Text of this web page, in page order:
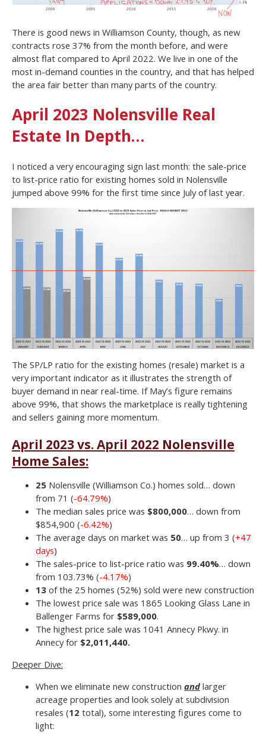
There is good news in Williamson County, though, as new
contracts rose 37% from the month before, and were
almost flat compared to April 2022. We live in one of the
most in-demand counties in the country, and that has helped
the area fair better than many parts of the country.
April 2023 Nolensville Real
Estate In Depth…
I noticed a very encouraging sign last month: the sale-price
to list-price ratio for existing homes sold in Nolensville
jumped above 99% for the first time since July of last year.
The SP/LP ratio for the existing homes (resale) market is a
very important indicator as it illustrates the strength of
buyer demand in near real-time. If May’s figure remains
above 99%, that shows the marketplace is really tightening
and sellers gaining more momentum.
April 2023 vs. April 2022 Nolensville
Home Sales:
25 Nolensville (Williamson Co.) homes sold… down
from 71 (-64.79%)
The median sales price was $800,000… down from
$854,900 (-6.42%)
The average days on market was 50… up from 3 (+47
days)
The sales-price to list-price ratio was 99.40%… down
from 103.73% (-4.17%)
13 of the 25 homes (52%) sold were new construction
The lowest price sale was 1865 Looking Glass Lane in
Ballenger Farms for $589,000.
The highest price sale was 1041 Annecy Pkwy. in
Annecy for $2,011,440.
Deeper Dive:
When we eliminate new construction andlarger
acreage properties and look solely at subdivision
resales (12 total), some interesting figures come to
light: